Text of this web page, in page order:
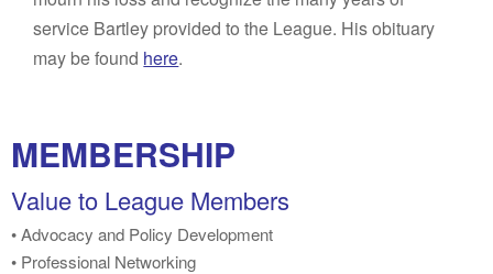
service Bartley provided to the League. His obituary
may be found here.
MEMBERSHIP
Value to League Members
• Advocacy and Policy Development
• Professional Networking